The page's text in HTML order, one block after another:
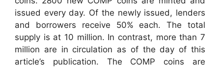
issued every day. Of the newly issued, lenders
and borrowers receive 50% each. The total
supply is at 10 million. In contrast, more than 7
million are in circulation as of the day of this
article’s publication. The COMP coins are